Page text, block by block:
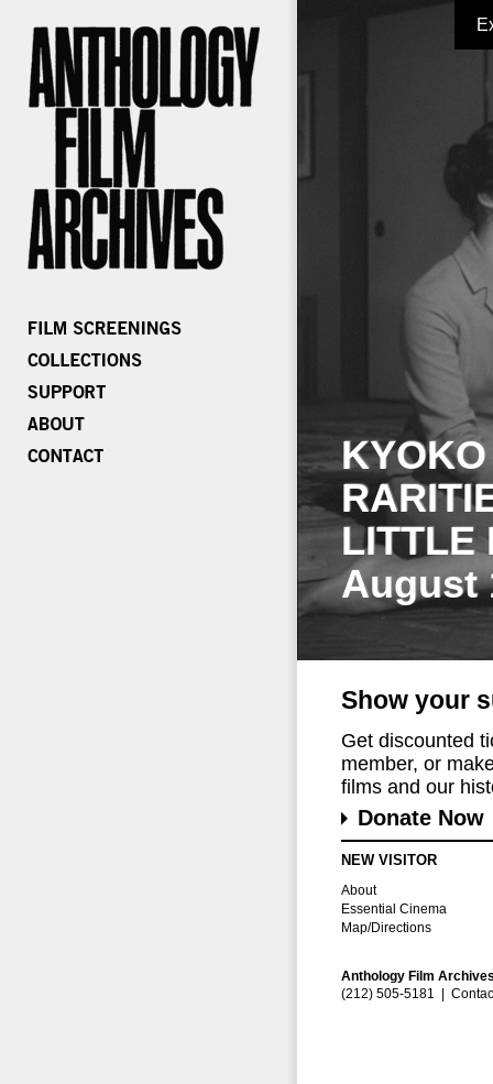
LITTLE
August
Show your
Get discounted
member, or
films and our
Donate Now
NEW VISITOR
About
Essential Cinema
Map/Directions
Anthology Film
(212) 505-5181 |